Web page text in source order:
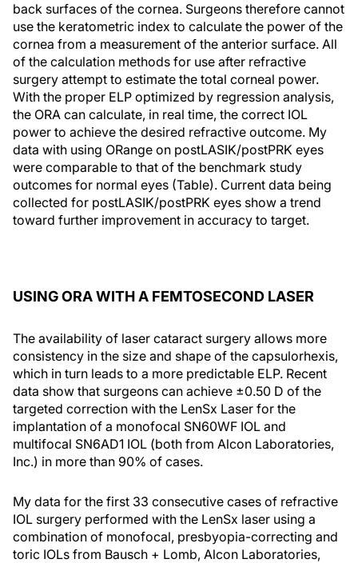
back surfaces of the cornea. Surgeons therefore cannot
use the keratometric index to calculate the power of the
cornea from a measurement of the anterior surface. All
of the calculation methods for use after refractive
surgery attempt to estimate the total corneal power.
With the proper ELP optimized by regression analysis,
the ORA can calculate, in real time, the correct IOL
power to achieve the desired refractive outcome. My
data with using ORange on postLASIK/postPRK eyes
were comparable to that of the benchmark study
outcomes for normal eyes (Table). Current data being
collected for postLASIK/postPRK eyes show a trend
toward further improvement in accuracy to target.
USING ORA WITH A FEMTOSECOND LASER
The availability of laser cataract surgery allows more
consistency in the size and shape of the capsulorhexis,
which in turn leads to a more predictable ELP. Recent
data show that surgeons can achieve ±0.50 D of the
targeted correction with the LenSx Laser for the
implantation of a monofocal SN60WF IOL and
multifocal SN6AD1 IOL (both from Alcon Laboratories,
Inc.) in more than 90% of cases.
My data for the first 33 consecutive cases of refractive
IOL surgery performed with the LenSx laser using a
combination of monofocal, presbyopia-correcting and
toric IOLs from Bausch + Lomb, Alcon Laboratories,